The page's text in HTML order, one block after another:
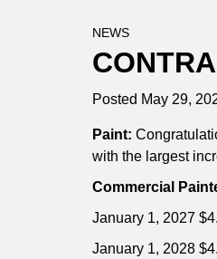
NEWS
Posted May 29,
Paint:
with the largest
Commercial
January 1, 2027
January 1, 2028